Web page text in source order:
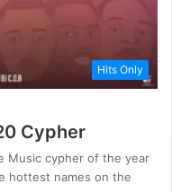
Hits Only
Cypher
Music cypher of the year
hottest names on the